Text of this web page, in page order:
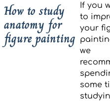
How to study
anatomy for
figure painting
If you
to
your
we
some